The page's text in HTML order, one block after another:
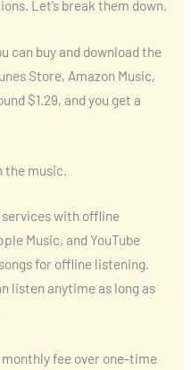
Let’s break them down.
can buy and download the
Store, Amazon Music,
$1.29, and you get a
the music.
with offline
Music, and YouTube
for offline listening.
listen anytime as long as
fee over one-time